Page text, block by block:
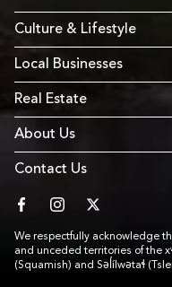
Culture & Lifestyle
Local Businesses
Real Estate
About Us
Contact Us
We respectfully acknowledge
and unceded territories of the
(Squamish) and Səl̓ílwətaɬ